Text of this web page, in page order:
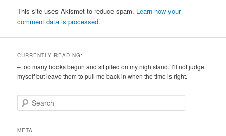
This site uses Akismet to reduce spam. Learn how your
comment data is processed.
CURRENTLY READING:
– too many books begun and sit piled on my nightstand. I’ll not judge
myself but leave them to pull me back in when the time is right.
e
rMETA